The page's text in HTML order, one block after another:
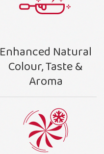
Enhanced Natural
Colour, Taste &
Aroma